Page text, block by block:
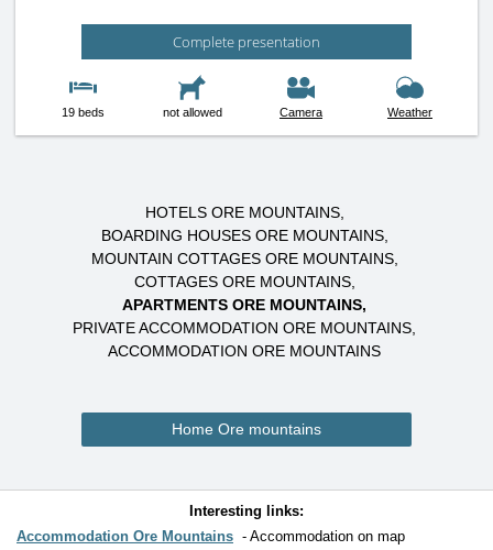
Complete presentation
19 beds not allowed Camera Weather
HOTELS ORE MOUNTAINS
BOARDING HOUSES ORE MOUNTAINS
MOUNTAIN COTTAGES ORE MOUNTAINS
COTTAGES ORE MOUNTAINS
APARTMENTS ORE MOUNTAINS
PRIVATE ACCOMMODATION ORE MOUNTAINS
ACCOMMODATION ORE MOUNTAINS
Home Ore mountains
Interesting links:
Accommodation Ore Mountains
Accommodation on map